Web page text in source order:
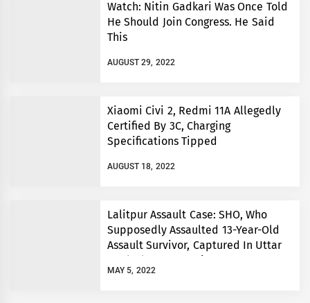
Watch: Nitin Gadkari Was Once Told
He Should Join Congress. He Said
This
AUGUST 29, 2022
Xiaomi Civi 2, Redmi 11A Allegedly
Certified By 3C, Charging
Specifications Tipped
AUGUST 18, 2022
Lalitpur Assault Case: SHO, Who
Supposedly Assaulted 13-Year-Old
Assault Survivor, Captured In Uttar
Pradesh’s Prayagraj
MAY 5, 2022